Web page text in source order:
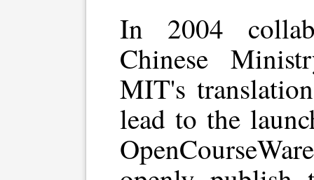
In 2004
Chinese
MIT's
lead to the